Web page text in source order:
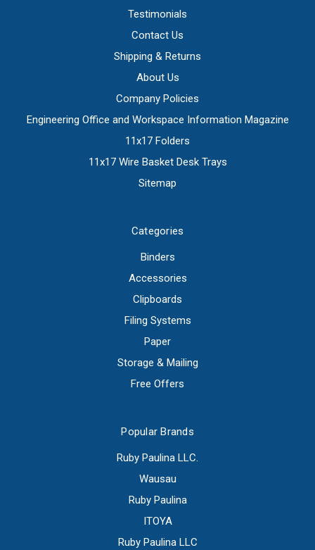
Testimonials
Contact Us
Shipping & Returns
About Us
Company Policies
Engineering Office and Workspace Information Magazine
11x17 Folders
11x17 Wire Basket Desk Trays
Sitemap
Categories
Binders
Accessories
Clipboards
Filing Systems
Paper
Storage & Mailing
Free Offers
Popular Brands
Ruby Paulina LLC.
Wausau
Ruby Paulina
ITOYA
Ruby Paulina LLC